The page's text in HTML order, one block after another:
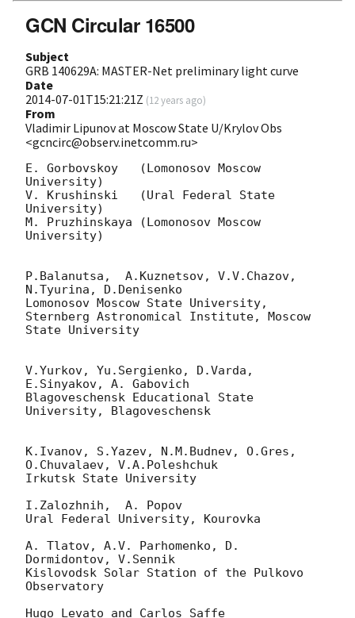
GCN Circular 16500
Subject
GRB 140629A: MASTER-Net preliminary light curve
Date
2014-07-01T15:21:21Z (12 years ago)
From
Vladimir Lipunov at Moscow State U/Krylov Obs
<gcncirc@observ.inetcomm.ru>
E. Gorbovskoy   (Lomonosov Moscow
University)
V. Krushinski   (Ural Federal State
University)
M. Pruzhinskaya (Lomonosov Moscow
University)
P.Balanutsa,  A.Kuznetsov, V.V.Chazov,
N.Tyurina, D.Denisenko
Lomonosov Moscow State University,
Sternberg Astronomical Institute, Moscow
State University
V.Yurkov, Yu.Sergienko, D.Varda,
E.Sinyakov, A. Gabovich
Blagoveschensk Educational State
University, Blagoveschensk
K.Ivanov, S.Yazev, N.M.Budnev, O.Gres,
O.Chuvalaev, V.A.Poleshchuk
Irkutsk State University
I.Zalozhnih,  A. Popov
Ural Federal University, Kourovka
A. Tlatov, A.V. Parhomenko, D.
Dormidontov, V.Sennik
Kislovodsk Solar Station of the Pulkovo
Observatory
Hugo Levato and Carlos Saffe